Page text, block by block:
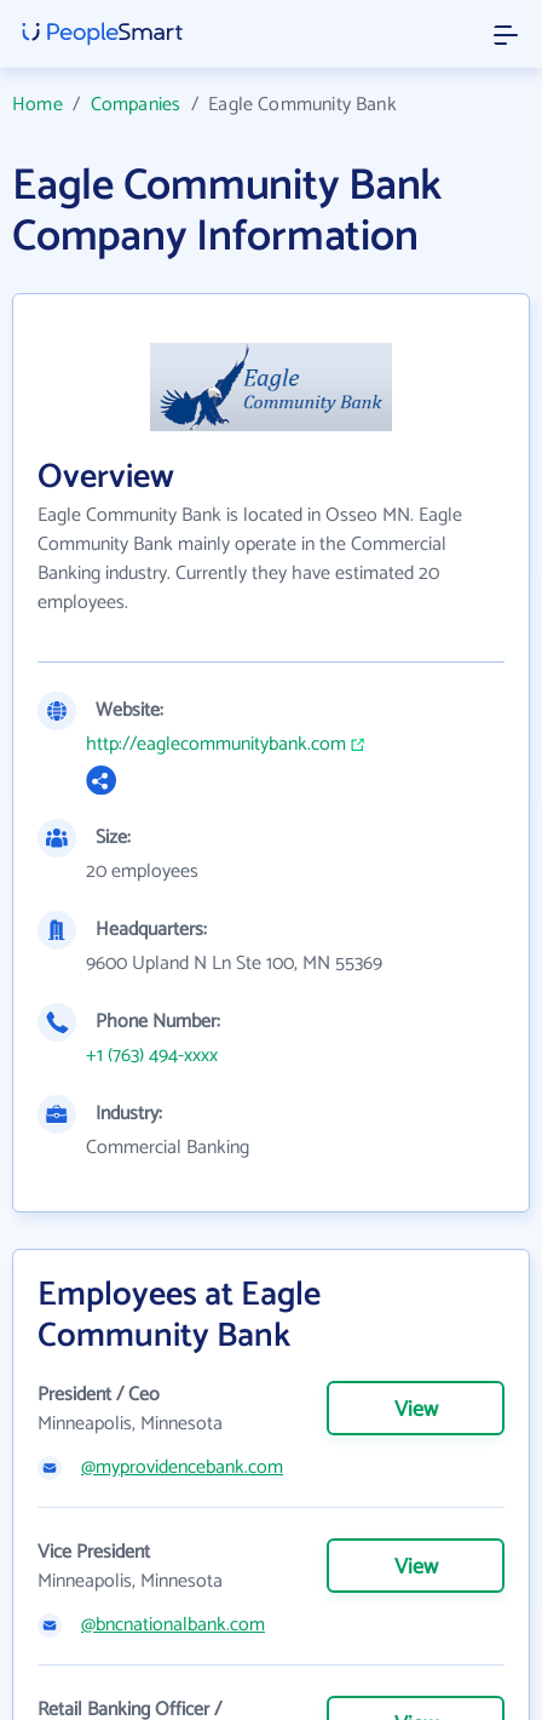
Home/ Companies / Eagle Community Bank
Eagle Community Bank
Company Information
Overview
Eagle Community Bank is located in Osseo MN. Eagle
Community Bank mainly operate in the Commercial
Banking industry. Currently they have estimated 20
employees.
Website:
http://eaglecommunitybank.com
Size:
20 employees
Headquarters:
9600 Upland N Ln Ste 100, MN 55369
Phone Number:
+1 (763) 494-xxxx
Industry:
Commercial Banking
Employees at Eagle
Community Bank
President / Ceo
Minneapolis, Minnesota
View
@myprovidencebank.com
Vice President
Minneapolis, Minnesota
View
@bncnationalbank.com
Retail Banking Officer /